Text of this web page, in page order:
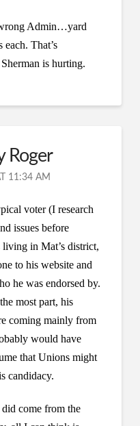
Admin…yard
each. That’s
is hurting.
Roger
11:34 AM
voter (I research
issues before
in Mat’s district,
to his website and
he was endorsed by.
most part, his
coming mainly from
would have
that Unions might
candidacy.
come from the